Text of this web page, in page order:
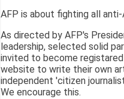
AFP is about fighting all
As directed by AFP's
leadership, selected solid
invited to become
website to write their own
independent 'citizen
We encourage this.